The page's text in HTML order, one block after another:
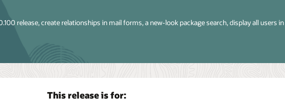
release, create relationships in mail forms, a new-look package search, display all users
This release is for: